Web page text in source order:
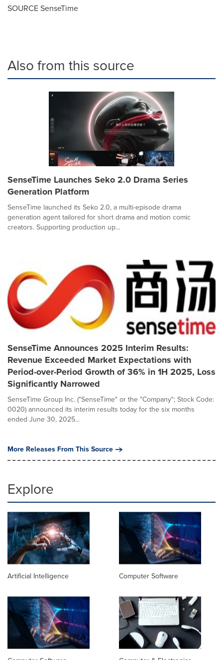
SOURCE SenseTime
Also from this source
SenseTime Launches Seko 2.0 Drama Series
Generation Platform
SenseTime launched its Seko 2.0, a multi-episode drama
generation agent tailored for short drama and motion comic
creators. Supporting production up...
SenseTime Announces 2025 Interim Results:
Revenue Exceeded Market Expectations with
Period-over-Period Growth of 36% in 1H 2025, Loss
Significantly Narrowed
SenseTime Group Inc. ("SenseTime" or the "Company"; Stock Code:
0020) announced its interim results today for the six months
ended June 30, 2025...
More Releases From This Source
Explore
Artificial Intelligence Computer Software